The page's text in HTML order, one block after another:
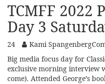
TCMFF 2022
Day 3
24 Kami Spangenberg
Big media focus day for
exclusive morning interview
come). Attended George’s